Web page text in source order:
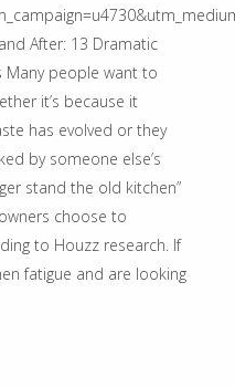
After: 13 Dramatic
Many people want to
it’s because it
has evolved or they
by someone else’s
stand the old kitchen”
choose to
to Houzz research. If
fatigue and are looking